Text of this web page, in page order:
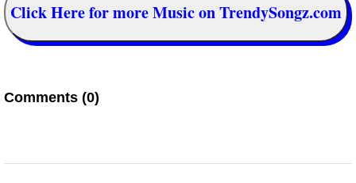
Click Here for more Music on TrendySongz.com
Comments (0)